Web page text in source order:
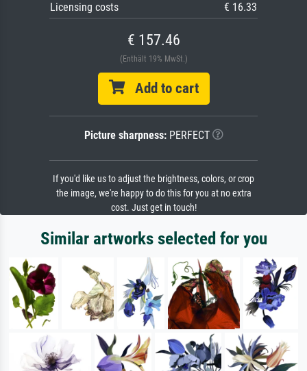
Licensing costs
€ 16.33
€ 157.46
(Enthält 19% MwSt.)
Add to cart
Picture sharpness:PERFECT
If you'd like us to adjust the brightness, colors, or crop
the image, we're happy to do this for you at no extra
cost. Just get in touch!
Similar artworks selected for you